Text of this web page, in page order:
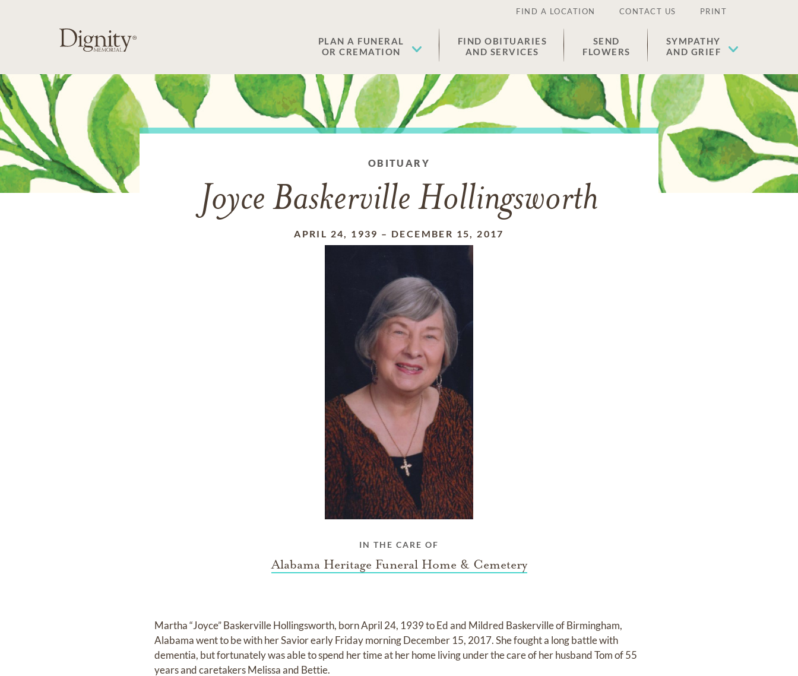
FIND A LOCATION CONTACT US PRINT
PLAN A FUNERAL
OR CREMATION
FIND OBITUARIES
AND SERVICES
SEND
FLOWERS
SYMPATHY
AND GRIEF
OBITUARY
Joyce Baskerville Hollingsworth
APRIL 24, 1939 – DECEMBER 15, 2017
IN THE CARE OF
Alabama Heritage Funeral Home & Cemetery
Martha “Joyce” Baskerville Hollingsworth, born April 24, 1939 to Ed and Mildred Baskerville of Birmingham,
Alabama went to be with her Savior early Friday morning December 15, 2017. She fought a long battle with
dementia, but fortunately was able to spend her time at her home living under the care of her husband Tom of 55
years and caretakers Melissa and Bettie.